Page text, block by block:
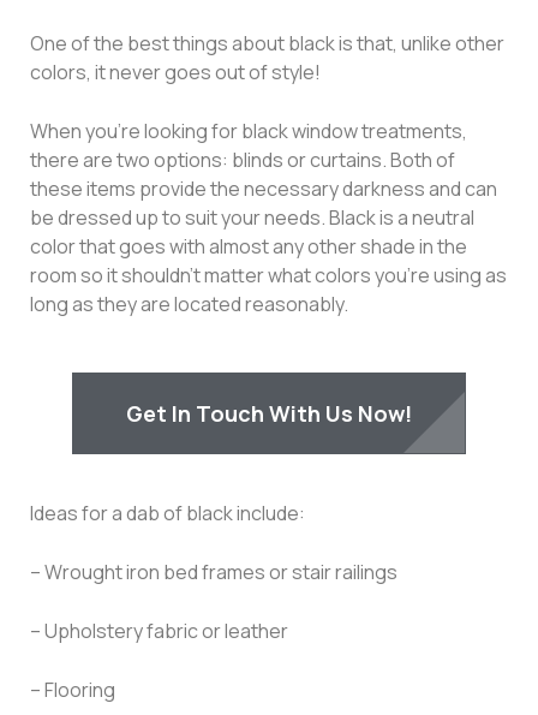
One of the best things about black is that, unlike other
colors, it never goes out of style!
When you’re looking for black window treatments,
there are two options: blinds or curtains. Both of
these items provide the necessary darkness and can
be dressed up to suit your needs. Black is a neutral
color that goes with almost any other shade in the
room so it shouldn’t matter what colors you’re using as
long as they are located reasonably.
Get In Touch With Us Now!
Ideas for a dab of black include:
– Wrought iron bed frames or stair railings
– Upholstery fabric or leather
– Flooring